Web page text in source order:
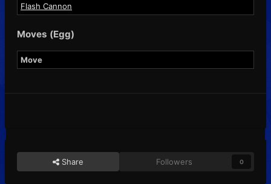
Flash Cannon
Moves (Egg)
Move
Share Followers 0